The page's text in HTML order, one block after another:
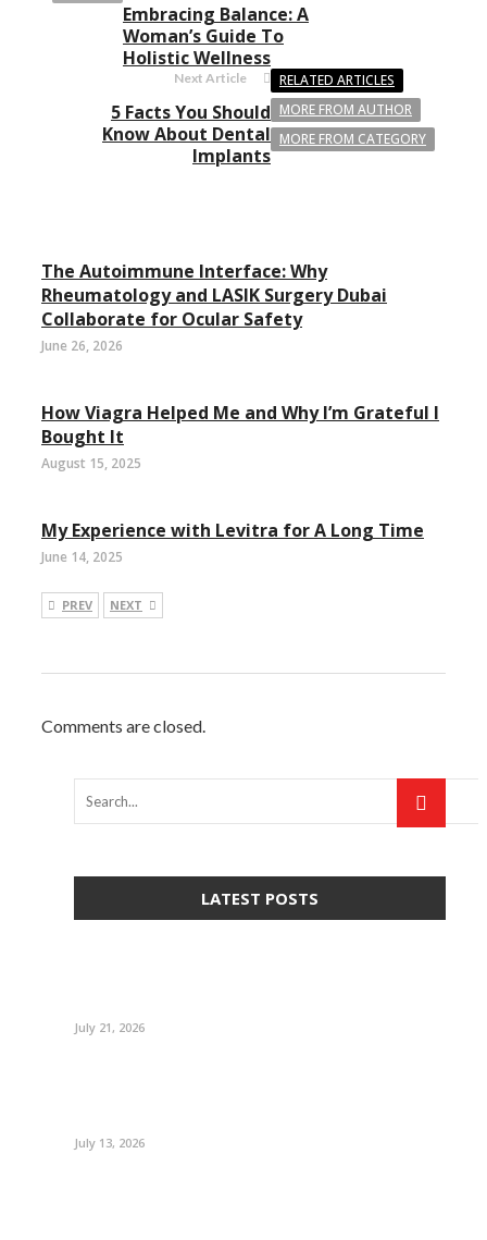
Embracing Balance: A
Woman’s Guide To
Holistic Wellness
Next Article
5 Facts You Should
Know About Dental
Implants
RELATED ARTICLES
MORE FROM AUTHOR
MORE FROM CATEGORY
The Autoimmune Interface: Why
Rheumatology and LASIK Surgery Dubai
Collaborate for Ocular Safety
June 26, 2026
How Viagra Helped Me and Why I’m Grateful I
Bought It
August 15, 2025
My Experience with Levitra for A Long Time
June 14, 2025
PREV NEXT
Comments are closed.
LATEST POSTS
July 21, 2026
July 13, 2026